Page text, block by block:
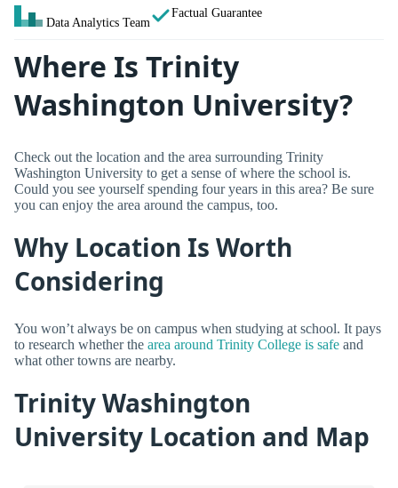
Data Analytics Team
Factual Guarantee
Where Is Trinity
Washington University?
Check out the location and the area surrounding Trinity
Washington University to get a sense of where the school is.
Could you see yourself spending four years in this area? Be sure
you can enjoy the area around the campus, too.
Why Location Is Worth
Considering
You won’t always be on campus when studying at school. It pays
to research whether the area around Trinity College is safe and
what other towns are nearby.
Trinity Washington
University Location and Map